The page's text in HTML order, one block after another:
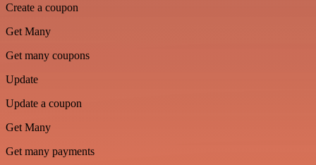
Create a coupon
Get Many
Get many coupons
Update
Update a coupon
Get Many
Get many payments